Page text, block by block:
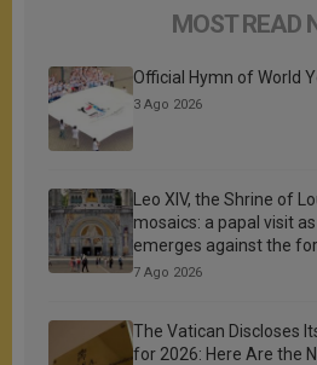
MOST READ
Official Hymn of World
3 Ago 2026
Leo XIV, the Shrine of
mosaics: a papal visit
emerges against the
7 Ago 2026
The Vatican Discloses
for 2026: Here Are the